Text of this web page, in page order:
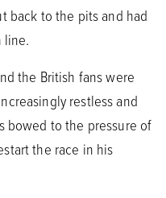
back to the pits and had
line.
the British fans were
restless and
bowed to the pressure of
the race in his